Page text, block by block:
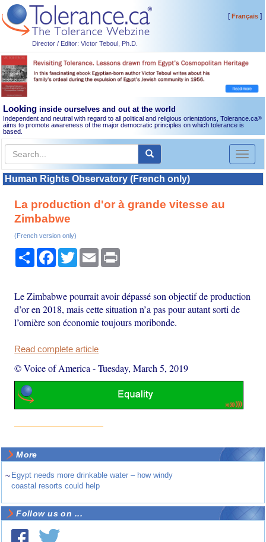
Director / Editor: Victor Teboul, Ph.D.
[Français]
Looking inside ourselves and out at the world
Independent and neutral with regard to all political and religious orientations, Tolerance.ca®
aims to promote awareness of the major democratic principles on which tolerance is
based.
Toggle
Human Rights Observatory (French only)
La production d'or à grande vitesse au
Zimbabwe
(French version only)
Share Facebook
TwitterEmail
Le Zimbabwe pourrait avoir dépassé son objectif de production
d’or en 2018, mais cette situation n’a pas pour autant sorti de
l’ornière son économie toujours moribonde.
Read complete article
© Voice of America -Tuesday, March 5, 2019
More
~ Egypt needs more drinkable water – how windy
coastal resorts could help
Follow us on ...